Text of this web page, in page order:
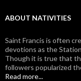
ABOUT NATIVITIES
Saint Francis is often
devotions as the
Though it is true that
followers popularized
Read more...